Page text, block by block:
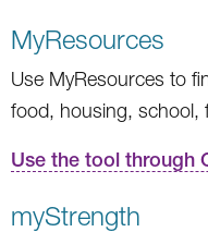
MyResources
Use MyResources to
food, housing, school,
Use the tool through
myStrength